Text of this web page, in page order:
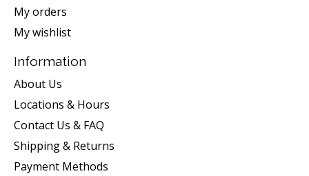
My orders
My wishlist
Information
About Us
Locations & Hours
Contact Us & FAQ
Shipping & Returns
Payment Methods